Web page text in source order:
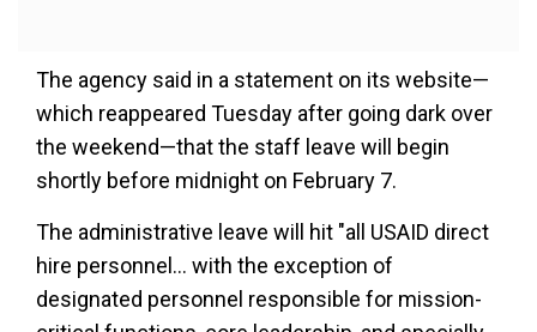
The agency said in a statement on its website—
which reappeared Tuesday after going dark over
the weekend—that the staff leave will begin
shortly before midnight on February 7.
The administrative leave will hit "all USAID direct
hire personnel... with the exception of
designated personnel responsible for mission-